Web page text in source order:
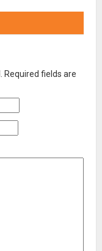
Required fields are